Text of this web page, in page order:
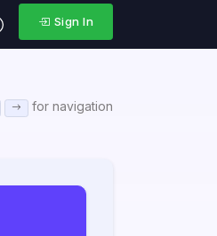
Sign In
for navigation